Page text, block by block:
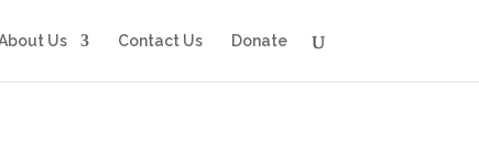
Us Contact Us Donate